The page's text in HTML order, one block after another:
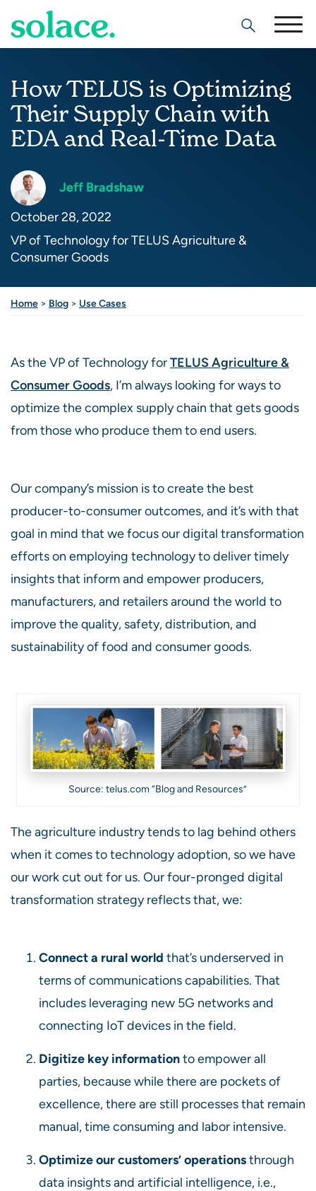
Search
How TELUS is Optimizing
Their Supply Chain with
EDA and Real-Time Data
Jeff Bradshaw
October 28, 2022
VP of Technology for TELUS Agriculture &
Consumer Goods
Home > Blog > Use Cases
As the VP of Technology forTELUS Agriculture &
Consumer Goods, I’m always looking for ways to
optimize the complex supply chain that gets goods
from those who produce them to end users.
Our company’s mission is to create the best
producer-to-consumer outcomes, and it’s with that
goal in mind that we focus our digital transformation
efforts on employing technology to deliver timely
insights that inform and empower producers,
manufacturers, and retailers around the world to
improve the quality, safety, distribution, and
sustainability of food and consumer goods.
Source: telus.com “Blog and Resources”
The agriculture industry tends to lag behind others
when it comes to technology adoption, so we have
our work cut out for us. Our four-pronged digital
transformation strategy reflects that, we:
Connect a rural world that’s underserved in
terms of communications capabilities. That
includes leveraging new 5G networks and
connecting IoT devices in the field.
Digitize key informationto empower all
parties, because while there are pockets of
excellence, there are still processes that remain
manual, time consuming and labor intensive.
Optimize our customers’ operationsthrough
data insights and artificial intelligence, i.e.,